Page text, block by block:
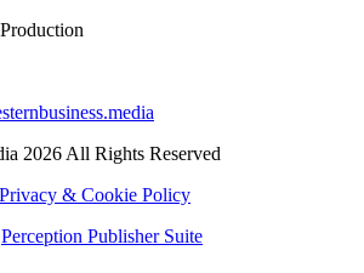
2026 All Rights Reserved
Privacy & Cookie Policy
Perception Publisher Suite